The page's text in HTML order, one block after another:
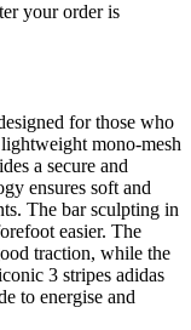
your order is
for those who
mono-mesh
a secure and
ensures soft and
The bar sculpting in
easier. The
traction, while the
3 stripes adidas
to energise and